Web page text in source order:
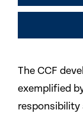
The CCF
exemplified
responsibility